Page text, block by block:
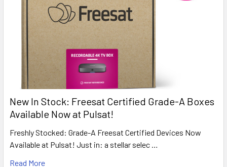
New In Stock: Freesat Certified Grade-A Boxes
Available Now at Pulsat!
Freshly Stocked: Grade-A Freesat Certified Devices Now
Available at Pulsat! Just in: a stellar selec …
Read More